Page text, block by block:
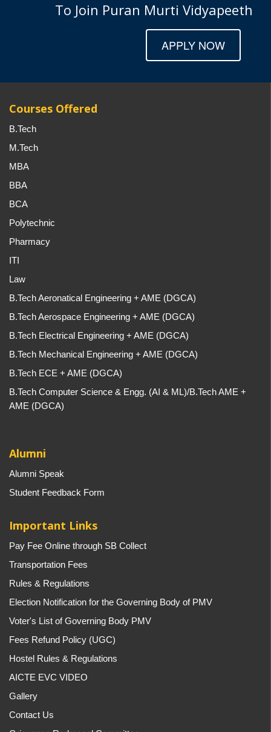
To Join Puran Murti Vidyapeeth
APPLY NOW
Courses Offered
B.Tech
M.Tech
MBA
BBA
BCA
Polytechnic
Pharmacy
ITI
Law
B.Tech Aeronatical Engineering + AME (DGCA)
B.Tech Aerospace Engineering + AME (DGCA)
B.Tech Electrical Engineering + AME (DGCA)
B.Tech Mechanical Engineering + AME (DGCA)
B.Tech ECE + AME (DGCA)
B.Tech Computer Science & Engg. (AI & ML)/B.Tech AME +
AME (DGCA)
Alumni
Alumni Speak
Student Feedback Form
Important Links
Pay Fee Online through SB Collect
Transportation Fees
Rules & Regulations
Election Notification for the Governing Body of PMV
Voter's List of Governing Body PMV
Fees Refund Policy (UGC)
Hostel Rules & Regulations
AICTE EVC VIDEO
Gallery
Contact Us